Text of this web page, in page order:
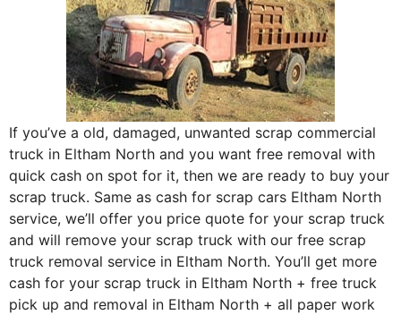
If you’ve a old, damaged, unwanted scrap commercial
truck in Eltham North and you want free removal with
quick cash on spot for it, then we are ready to buy your
scrap truck. Same as cash for scrap cars Eltham North
service, we’ll offer you price quote for your scrap truck
and will remove your scrap truck with our free scrap
truck removal service in Eltham North. You’ll get more
cash for your scrap truck in Eltham North + free truck
pick up and removal in Eltham North + all paper work